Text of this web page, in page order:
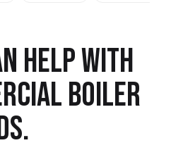
HELP WITH
BOILER